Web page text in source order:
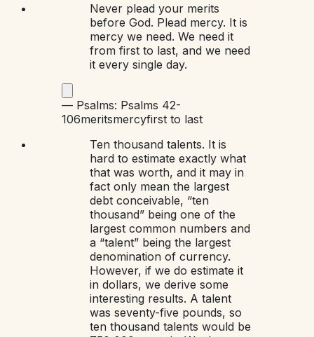
Never plead your merits
before God. Plead mercy. It is
mercy we need. We need it
from first to last, and we need
it every single day.
— Psalms: Psalms 42-
106meritsmercyfirst to last
Ten thousand talents. It is
hard to estimate exactly what
that was worth, and it may in
fact only mean the largest
debt conceivable, “ten
thousand” being one of the
largest common numbers and
a “talent” being the largest
denomination of currency.
However, if we do estimate it
in dollars, we derive some
interesting results. A talent
was seventy-five pounds, so
ten thousand talents would be